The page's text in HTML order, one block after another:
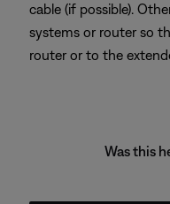
cable (if possible).
systems or router so
router or to the
Was this